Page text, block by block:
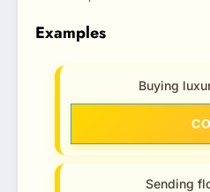
Examples
Buying
Sending